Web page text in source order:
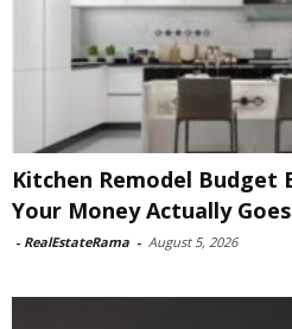
Kitchen Remodel Budget
Your Money Actually Goes
- RealEstateRama - August 5, 2026